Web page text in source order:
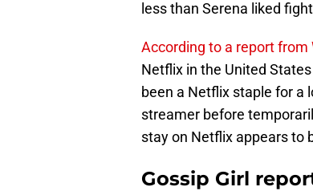
less than Serena liked
According to a report from
Netflix in the United
been a Netflix staple for a
streamer before
stay on Netflix appears to
Gossip Girl